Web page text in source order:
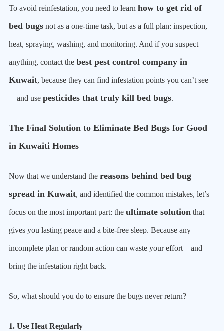
To avoid reinfestation, you need to learn how to get rid of
bed bugs not as a one-time task, but as a full plan: inspection,
heat, spraying, washing, and monitoring. And if you suspect
anything, contact the best pest control company in
Kuwait, because they can find infestation points you can’t see
—and use pesticides that truly kill bed bugs.
The Final Solution to Eliminate Bed Bugs for Good
in Kuwaiti Homes
Now that we understand the reasons behind bed bug
spread in Kuwait, and identified the common mistakes, let’s
focus on the most important part: the ultimate solution that
gives you lasting peace and a bite-free sleep. Because any
incomplete plan or random action can waste your effort—and
bring the infestation right back.
So, what should you do to ensure the bugs never return?
1. Use Heat Regularly